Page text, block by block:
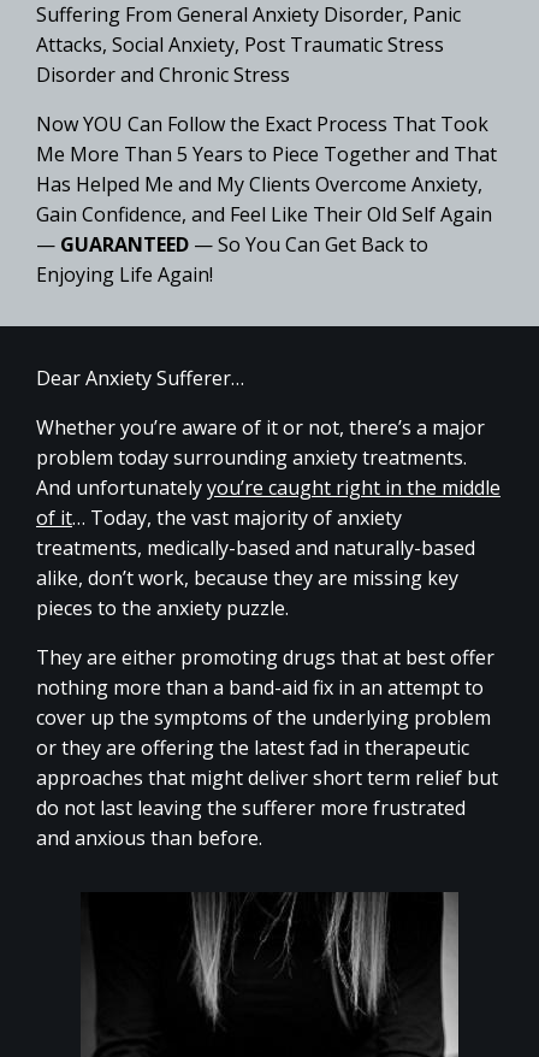
Suffering From General Anxiety Disorder, Panic
Attacks, Social Anxiety, Post Traumatic Stress
Disorder and Chronic Stress
Now YOU Can Follow the Exact Process That Took
Me More Than 5 Years to Piece Together and That
Has Helped Me and My Clients Overcome Anxiety,
Gain Confidence, and Feel Like Their Old Self Again
— GUARANTEED — So You Can Get Back to
Enjoying Life Again!
Dear Anxiety Sufferer…
Whether you’re aware of it or not, there’s a major
problem today surrounding anxiety treatments.
And unfortunatelyyou’re caught right in the middle
of it… Today, the vast majority of anxiety
treatments, medically-based and naturally-based
alike, don’t work, because they are missing key
pieces to the anxiety puzzle.
They are either promoting drugs that at best offer
nothing more than a band-aid fix in an attempt to
cover up the symptoms of the underlying problem
or they are offering the latest fad in therapeutic
approaches that might deliver short term relief but
do not last leaving the sufferer more frustrated
and anxious than before.